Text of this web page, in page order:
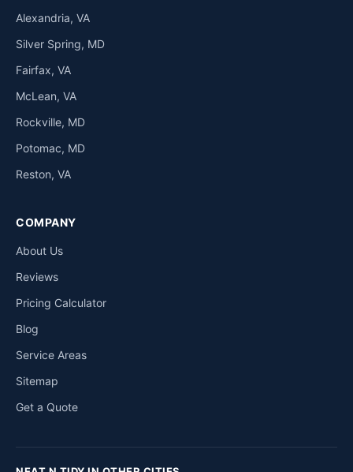
Alexandria, VA
Silver Spring, MD
Fairfax, VA
McLean, VA
Rockville, MD
Potomac, MD
Reston, VA
COMPANY
About Us
Reviews
Pricing Calculator
Blog
Service Areas
Sitemap
Get a Quote